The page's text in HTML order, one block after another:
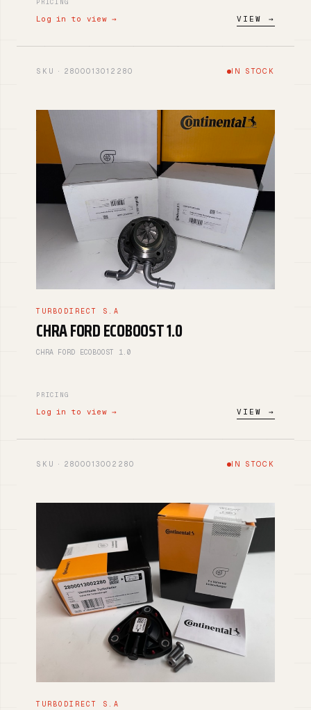
PRICING
Log in to view → VIEW →
SKU · 2800013012280 IN STOCK
TURBODIRECT S.A
CHRA FORD ECOBOOST 1.0
CHRA FORD ECOBOOST 1.0
PRICING
Log in to view → VIEW →
SKU · 2800013002280 IN STOCK
TURBODIRECT S.A